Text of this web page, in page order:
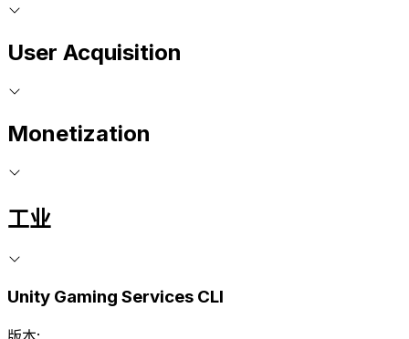
User Acquisition
Monetization
工业
Unity Gaming Services CLI